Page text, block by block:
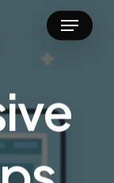
Menu